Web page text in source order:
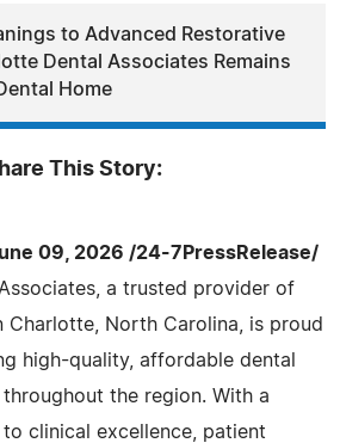
to Advanced Restorative
Dental Associates Remains
Home
This Story:
09, 2026 /24-7PressRelease/
a trusted provider of
Charlotte, North Carolina, is proud
high-quality, affordable dental
the region. With a
clinical excellence, patient